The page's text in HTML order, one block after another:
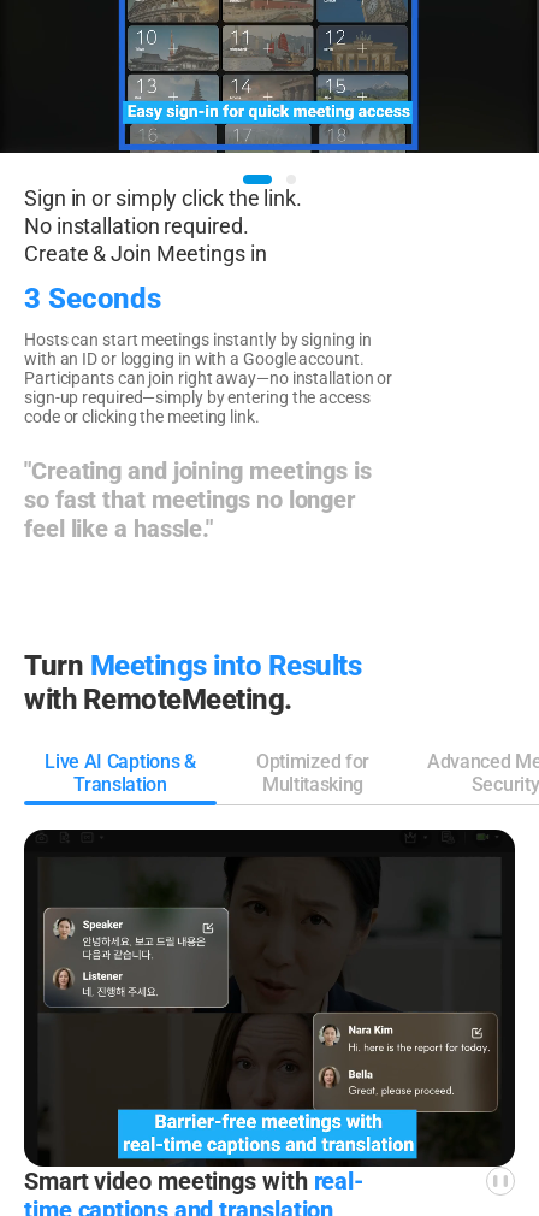
Sign in or simply click the link.
No installation required.
Create & Join Meetings in
3 Seconds
Hosts can start meetings instantly by signing in
with an ID or logging in with a Google account.
Participants can join right away—no installation or
sign-up required—simply by entering the access
code or clicking the meeting link.
"Creating and joining meetings is
so fast that meetings no longer
feel like a hassle."
Turn Meetings into Results
with RemoteMeeting.
Smart video meetingswith real-
time captions and translation
Live AI Captions &
Translation
Optimized for
Multitasking
Advanced
Security